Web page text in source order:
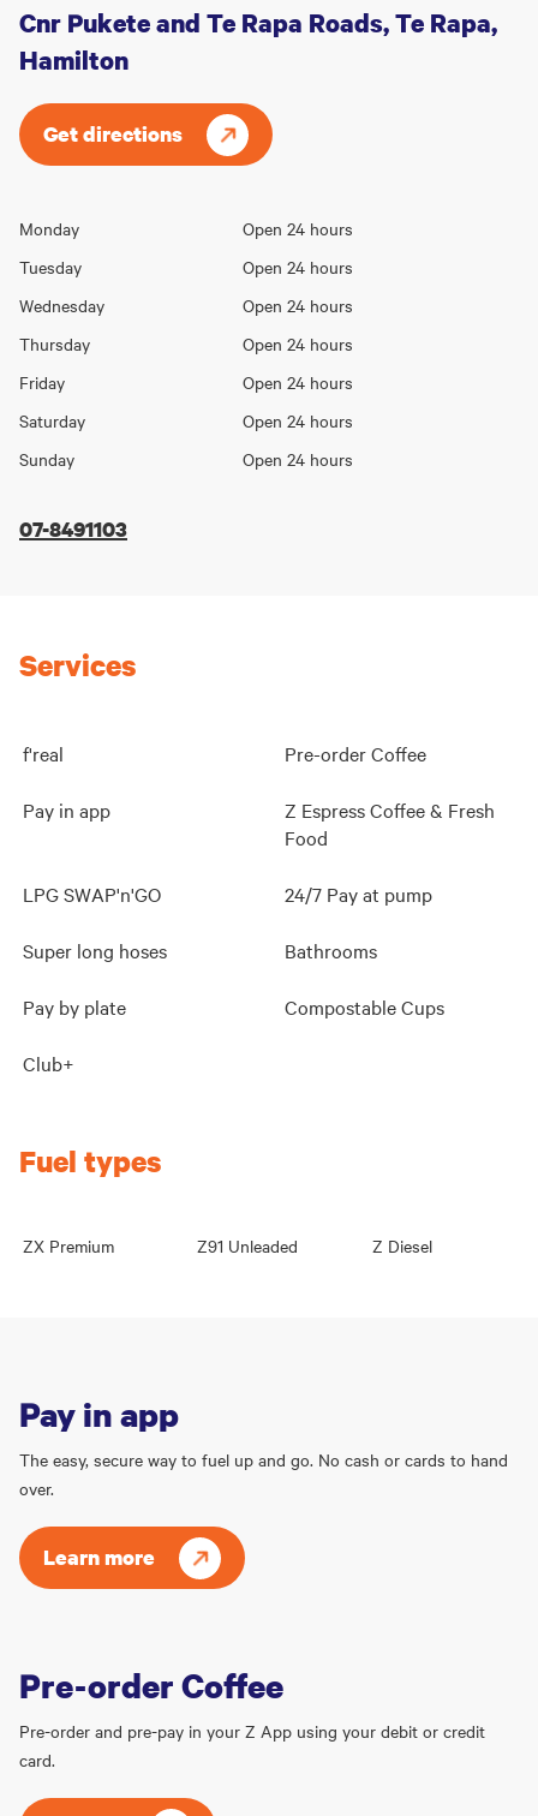
Cnr Pukete and Te Rapa Roads, Te Rapa,
Hamilton
Get directions
Day
Opening
Monday
Open 24 hours
Tuesday
Open 24 hours
Wednesday
Open 24 hours
Thursday
Open 24 hours
Friday
Open 24 hours
Saturday
Open 24 hours
Sunday
Open 24 hours
07-8491103
Services
f'real Pre-order Coffee
Pay in app
Z Espress Coffee & Fresh
Food
LPG SWAP'n'GO 24/7 Pay at pump
Super long hoses Bathrooms
Pay by plate Compostable Cups
Club+
Fuel types
ZX Premium Z91 Unleaded Z Diesel
Pay in app
The easy, secure way to fuel up and go. No cash or cards to hand
over.
Learn more
Pre-order Coffee
Pre-order and pre-pay in your Z App using your debit or credit
card.